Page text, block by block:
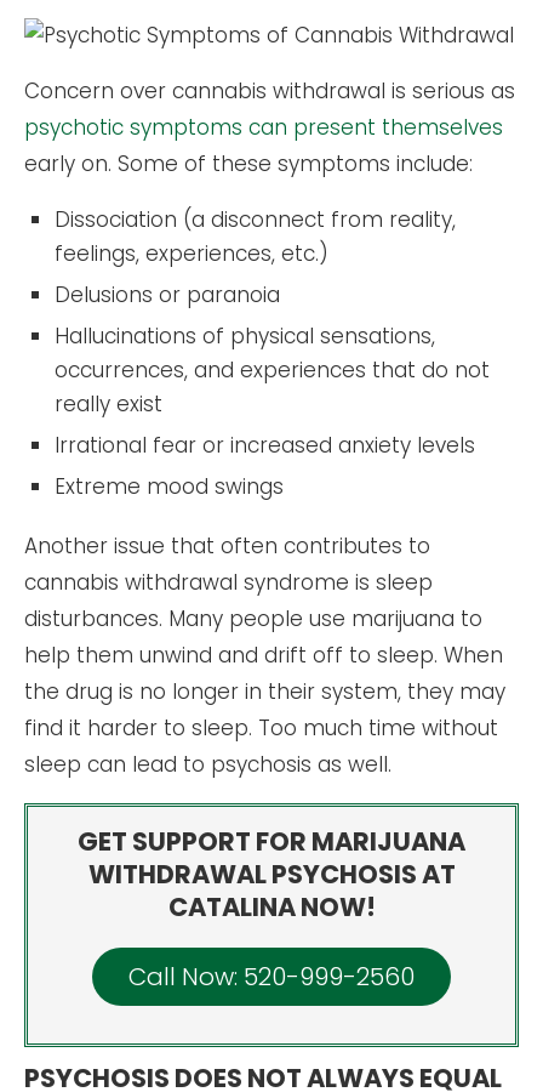
Concern over cannabis withdrawal is serious as
psychotic symptoms can present themselves
early on. Some of these symptoms include:
Dissociation (a disconnect from reality,
feelings, experiences, etc.)
Delusions or paranoia
Hallucinations of physical sensations,
occurrences, and experiences that do not
really exist
Irrational fear or increased anxiety levels
Extreme mood swings
Another issue that often contributes to
cannabis withdrawal syndrome is sleep
disturbances. Many people use marijuana to
help them unwind and drift off to sleep. When
the drug is no longer in their system, they may
find it harder to sleep. Too much time without
sleep can lead to psychosis as well.
GET SUPPORT FOR MARIJUANA
WITHDRAWAL PSYCHOSIS AT
CATALINA NOW!
Call Now: 520-999-2560
PSYCHOSIS DOES NOT ALWAYS EQUAL